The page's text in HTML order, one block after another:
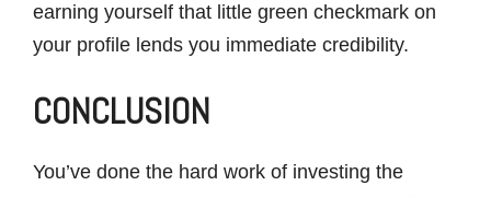
earning yourself that little green checkmark on
your profile lends you immediate credibility.
CONCLUSION
You’ve done the hard work of investing the